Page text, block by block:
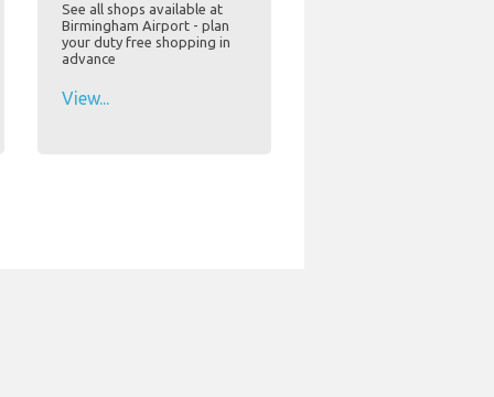
See all shops available at
Birmingham Airport - plan
your duty free shopping in
advance
View...